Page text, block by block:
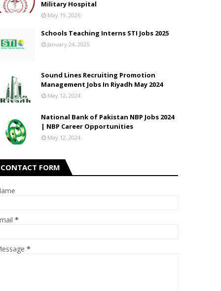
Military Hospital
May 19, 2026
Schools Teaching Interns STI Jobs 2025
January 24, 2025
Sound Lines Recruiting Promotion
Management Jobs In Riyadh May 2024
May 12, 2024
National Bank of Pakistan NBP Jobs 2024
| NBP Career Opportunities
May 12, 2024
CONTACT FORM
*
*